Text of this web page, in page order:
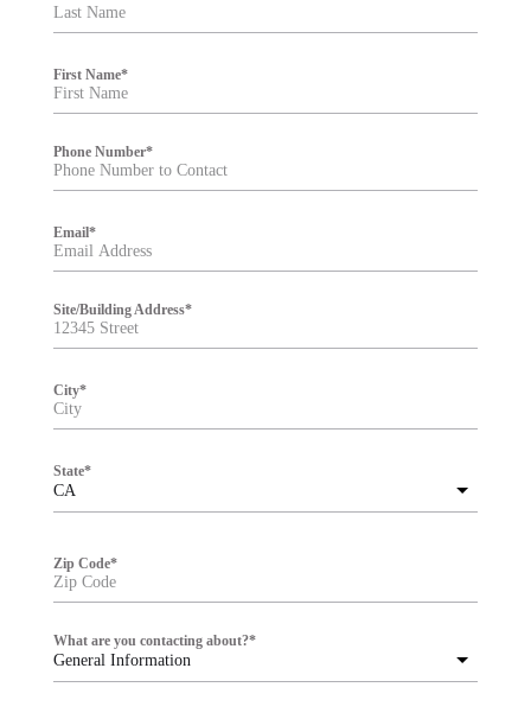
First Name*
Phone Number*
Email*
Site/Building Address*
City*
CA
State*
Zip Code*
General Information
What are you contacting about?*